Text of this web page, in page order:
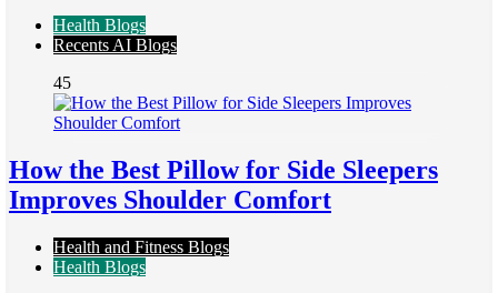
Health Blogs
Recents AI Blogs
45
How the Best Pillow for Side Sleepers
Improves Shoulder Comfort
Health and Fitness Blogs
Health Blogs